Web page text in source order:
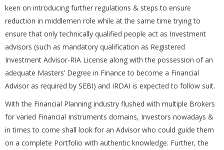
keen on introducing further regulations & steps to ensure
reduction in middlemen role while at the same time trying to
ensure that only technically qualified people act as Investment
advisors (such as mandatory qualification as Registered
Investment Advisor-RIA License along with the possession of an
adequate Masters’ Degree in Finance to become a Financial
Advisor as required by SEBI) and IRDAI is expected to follow suit.
With the Financial Planning industry flushed with multiple Brokers
for varied Financial Instruments domains, Investors nowadays &
in times to come shall look for an Advisor who could guide them
on a complete Portfolio with authentic knowledge. Further, the